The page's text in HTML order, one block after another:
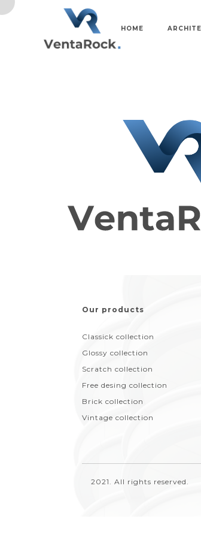
HOME
Our products
Classick collection
Glossy collection
Scratch collection
Free desing collection
Brick collection
Vintage collection
2021. All rights reserved.